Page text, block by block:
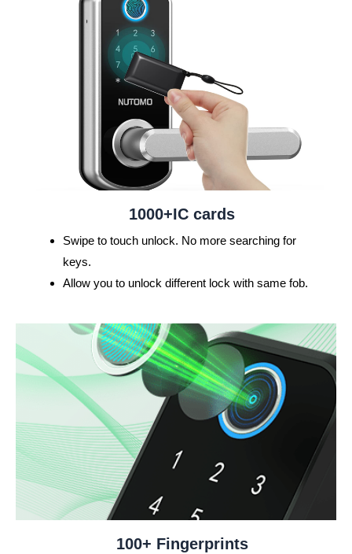
1000+IC cards
Swipe to touch unlock. No more searching for
keys.
Allow you to unlock different lock with same fob.
100+ Fingerprints